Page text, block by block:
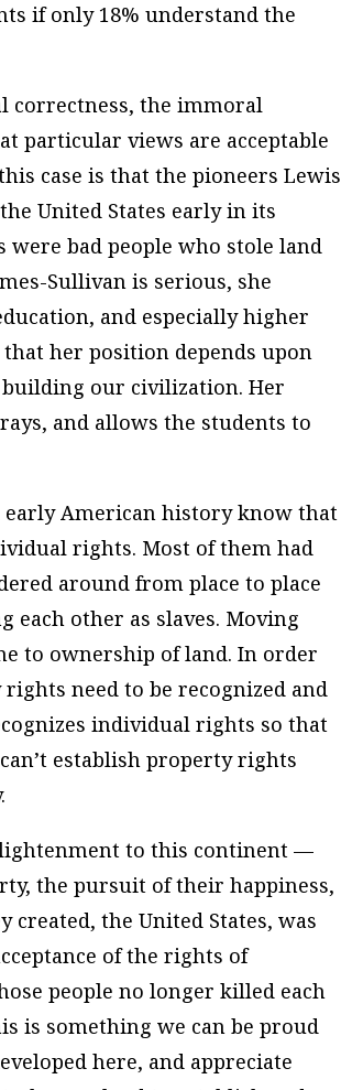
if only 18% understand the
correctness, the immoral
particular views are acceptable
case is that the pioneers Lewis
United States early in its
were bad people who stole land
Sullivan is serious, she
and especially higher
her position depends upon
our civilization. Her
and allows the students to
early American history know that
rights. Most of them had
around from place to place
other as slaves. Moving
to ownership of land. In order
need to be recognized and
individual rights so that
establish property rights
to this continent —
the pursuit of their happiness,
the United States, was
of the rights of
people no longer killed each
is something we can be proud
here, and appreciate